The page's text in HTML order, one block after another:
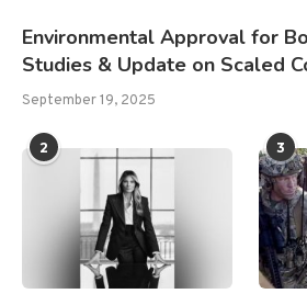
Environmental Approval for
Studies & Update on Scaled
September 19, 2025
2 3